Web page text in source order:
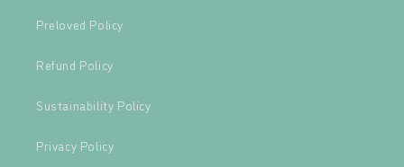
Preloved Policy
Refund Policy
Sustainability Policy
Privacy Policy